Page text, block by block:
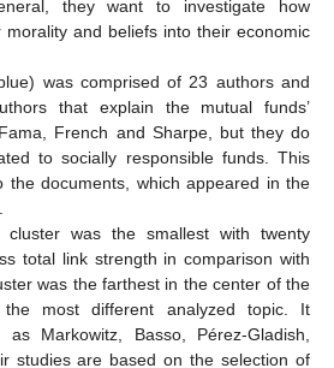
they want to investigate how
morality and beliefs into their economic
was comprised of 23 authors and
that explain the mutual funds’
French and Sharpe, but they do
to socially responsible funds. This
the documents, which appeared in the
cluster was the smallest with twenty
total link strength in comparison with
was the farthest in the center of the
most different analyzed topic. It
Markowitz, Basso, Pérez-Gladish,
studies are based on the selection of